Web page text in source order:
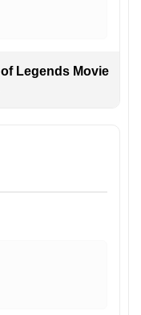
Legends Movie